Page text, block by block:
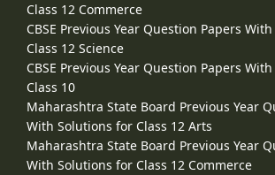
Class 12 Commerce
CBSE Previous Year Question Papers
Class 12 Science
CBSE Previous Year Question Papers
Class 10
Maharashtra State Board Previous Year
With Solutions for Class 12 Arts
Maharashtra State Board Previous Year
With Solutions for Class 12 Commerce